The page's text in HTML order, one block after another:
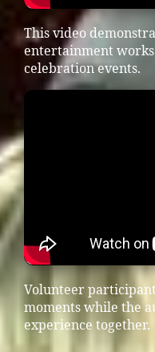
This video
entertainment
celebration events.
Volunteer
moments while the
experience together.